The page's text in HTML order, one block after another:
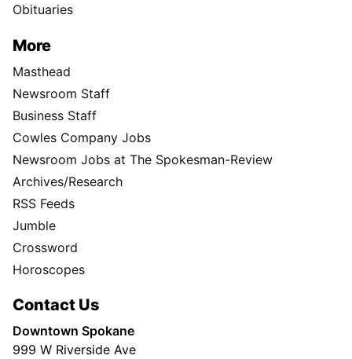
Obituaries
More
Masthead
Newsroom Staff
Business Staff
Cowles Company Jobs
Newsroom Jobs at The Spokesman-Review
Archives/Research
RSS Feeds
Jumble
Crossword
Horoscopes
Contact Us
Downtown Spokane
999 W Riverside Ave